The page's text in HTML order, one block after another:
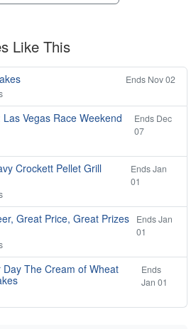
Like This
Ends Nov 02
Vegas Race Weekend
Ends Dec
07
Crockett Pellet Grill
Ends Jan
01
Great Price, Great Prizes
Ends Jan
01
The Cream of Wheat
Ends
Jan 01